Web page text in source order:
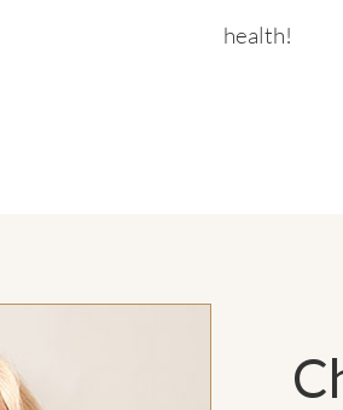
health!